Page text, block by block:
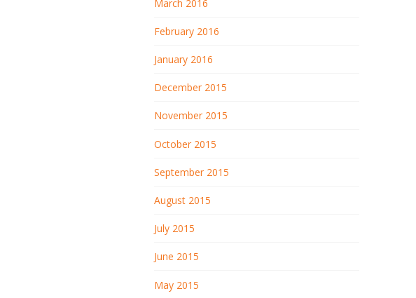
March 2016
February 2016
January 2016
December 2015
November 2015
October 2015
September 2015
August 2015
July 2015
June 2015
May 2015